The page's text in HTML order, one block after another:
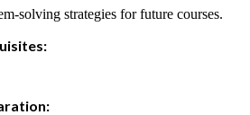
solving strategies for future courses.